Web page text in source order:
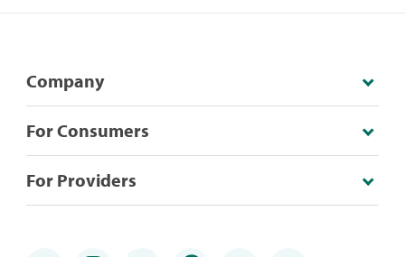
Company
For Consumers
For Providers